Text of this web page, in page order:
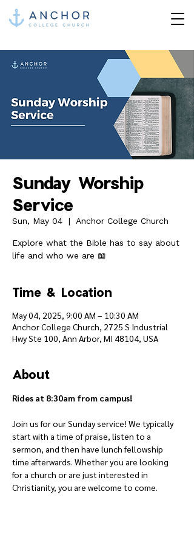
Sunday Worship
Service
Sun, May 04
  |
Anchor College Church
Explore what the Bible has to say about
life and who we are 📖
Time & Location
May 04, 2025, 9:00 AM – 10:30 AM
Anchor College Church, 2725 S Industrial
Hwy Ste 100, Ann Arbor, MI 48104, USA
About
Rides at 8:30am from campus!
Join us for our Sunday service! We typically
start with a time of praise, listen to a
sermon, and then have lunch fellowship
time afterwards. Whether you are looking
for a church or are just interested in
Christianity, you are welcome to come.